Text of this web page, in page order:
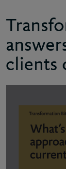
clients